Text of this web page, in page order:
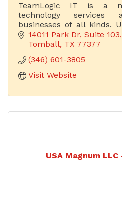
TeamLogic IT is a
technology
businesses of all kinds.
service providers (MSPs),
and technology.
14011 Park Dr Suite 103
Tomball TX 77377
(346) 601-3805
Visit Website
USA Magnum